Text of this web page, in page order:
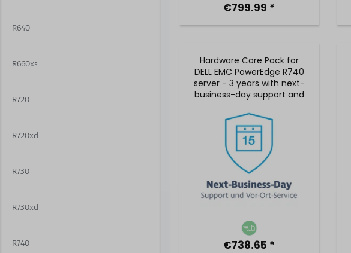
R640
R660xs
R720
R720xd
R730
R730xd
R740
€799.99 *
Hardware Care Pack for
DELL EMC PowerEdge R740
server - 3 years with next-
business-day support and
€738.65 *